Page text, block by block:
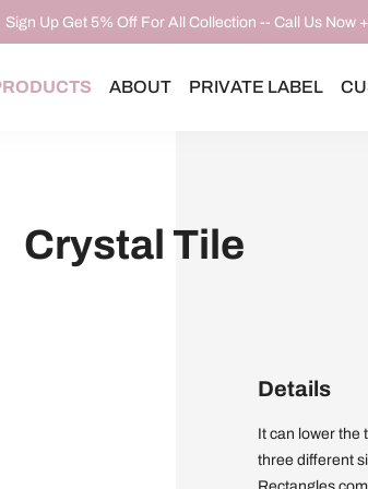
Sign Up Get 5% Off For All Collection -- Call Us Now
ABOUT PRIVATE LABEL
Crystal Tile
Details
It can lower the
three different